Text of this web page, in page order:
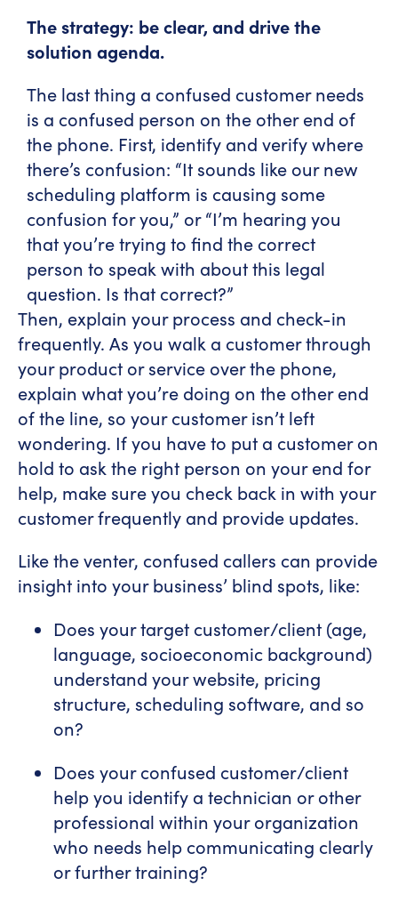
The strategy: be clear, and drive the
solution agenda.
The last thing a confused customer needs
is a confused person on the other end of
the phone. First, identify and verify where
there’s confusion: “It sounds like our new
scheduling platform is causing some
confusion for you,” or “I’m hearing you
that you’re trying to find the correct
person to speak with about this legal
question. Is that correct?”
Then, explain your process and check-in
frequently. As you walk a customer through
your product or service over the phone,
explain what you’re doing on the other end
of the line, so your customer isn’t left
wondering. If you have to put a customer on
hold to ask the right person on your end for
help, make sure you check back in with your
customer frequently and provide updates.
Like the venter, confused callers can provide
insight into your business’ blind spots, like:
Does your target customer/client (age,
language, socioeconomic background)
understand your website, pricing
structure, scheduling software, and so
on?
Does your confused customer/client
help you identify a technician or other
professional within your organization
who needs help communicating clearly
or further training?